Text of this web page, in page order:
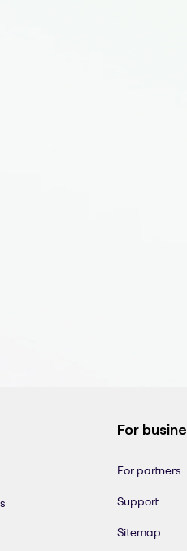
For
For partners
Support
Sitemap